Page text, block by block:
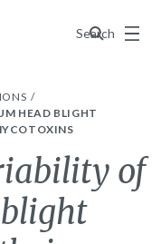
Search
Menu
HEAD BLIGHT
of